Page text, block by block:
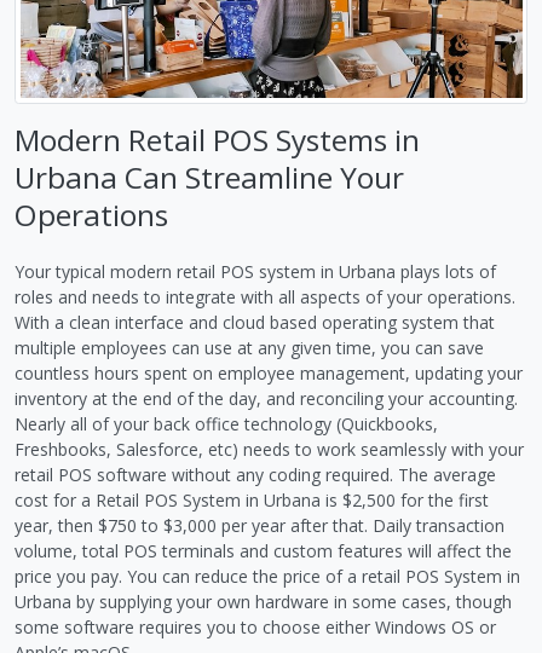
Modern Retail POS Systems in
Urbana Can Streamline Your
Operations
Your typical modern retail POS system in Urbana plays lots of
roles and needs to integrate with all aspects of your operations.
With a clean interface and cloud based operating system that
multiple employees can use at any given time, you can save
countless hours spent on employee management, updating your
inventory at the end of the day, and reconciling your accounting.
Nearly all of your back office technology (Quickbooks,
Freshbooks, Salesforce, etc) needs to work seamlessly with your
retail POS software without any coding required. The average
cost for a Retail POS System in Urbana is $2,500 for the first
year, then $750 to $3,000 per year after that. Daily transaction
volume, total POS terminals and custom features will affect the
price you pay. You can reduce the price of a retail POS System in
Urbana by supplying your own hardware in some cases, though
some software requires you to choose either Windows OS or